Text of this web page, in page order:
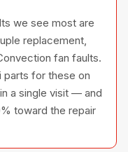
we see most are
replacement,
fan faults.
parts for these on
a single visit — and
toward the repair